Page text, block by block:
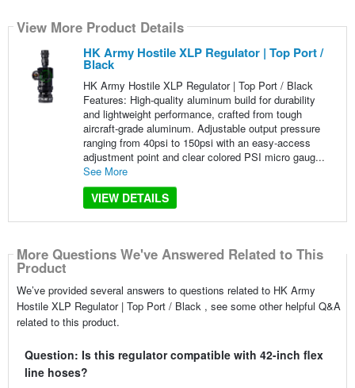
View More Product Details
HK Army Hostile XLP Regulator | Top Port /
Black
HK Army Hostile XLP Regulator | Top Port / Black
Features: High-quality aluminum build for durability
and lightweight performance, crafted from tough
aircraft-grade aluminum. Adjustable output pressure
ranging from 40psi to 150psi with an easy-access
adjustment point and clear colored PSI micro gaug...
See More
VIEW DETAILS
More Questions We've Answered Related to This
Product
We’ve provided several answers to questions related to HK Army
Hostile XLP Regulator | Top Port / Black , see some other helpful Q&A
related to this product.
Question: Is this regulator compatible with 42-inch flex
line hoses?